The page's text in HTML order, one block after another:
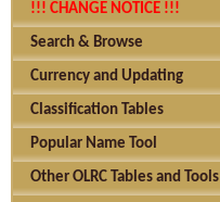
!!! CHANGE NOTICE !!!
Search & Browse
Currency and Updating
Classification Tables
Popular Name Tool
Other OLRC Tables and Tools